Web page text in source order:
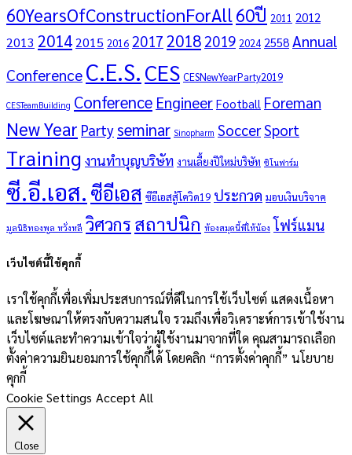
60YearsOfConstructionForAll60ปี 2011 2012
2013 20142015 2016 2017 2018 2019 2024 2558 Annual
ConferenceC.E.S. CES CESNewYearParty2019
CESTeamBuilding Conference Engineer Football Foreman
New Year Party seminar Sinopharm SoccerSport
Training งานทำบุญบริษัท งานเลี้ยงปีใหม่บริษัท ซิโนฟาร์ม
ซี.อี.เอส. ซีอีเอส ซีอีเอสสู้โควิด19 ประกวด มอบเงินบริจาค
มูลนิธิทองพูล หวั่งหลี วิศวกร สถาปนิก ห้องสมุดนี้พี่ให้น้อง โฟร์แมน
เว็บไซต์นี้ใช้คุกกี้
เราใช้คุกกี้เพื่อเพิ่มประสบการณ์ที่ดีในการใช้เว็บไซต์ แสดงเนื้อหา
และโฆษณาให้ตรงกับความสนใจ รวมถึงเพื่อวิเคราะห์การเข้าใช้งาน
เว็บไซต์และทำความเข้าใจว่าผู้ใช้งานมาจากที่ใด คุณสามารถเลือก
ตั้งค่าความยินยอมการใช้คุกกี้ได้ โดยคลิก “การตั้งค่าคุกกี้” นโยบาย
คุกกี้
Cookie Settings Accept All
Close